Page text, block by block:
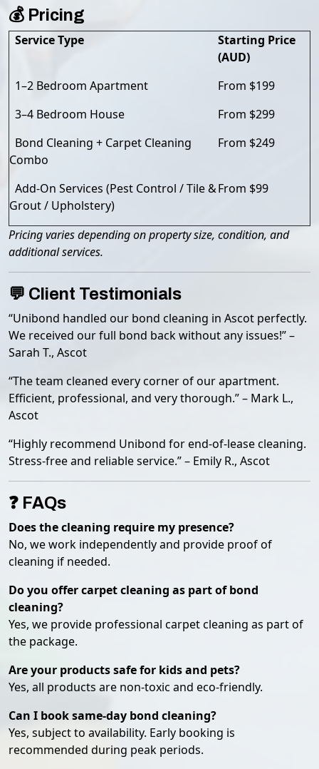
💰 Pricing
Service Type
Starting Price
(AUD)
1–2 Bedroom Apartment
From $199
3–4 Bedroom House
From $299
Bond Cleaning + Carpet Cleaning
Combo
From $249
Add-On Services (Pest Control / Tile &
Grout / Upholstery)
From $99
Pricing varies depending on property size, condition, and
additional services.
💬 Client Testimonials
“Unibond handled our bond cleaning in Ascot perfectly.
We received our full bond back without any issues!” –
Sarah T., Ascot
“The team cleaned every corner of our apartment.
Efficient, professional, and very thorough.” – Mark L.,
Ascot
“Highly recommend Unibond for end-of-lease cleaning.
Stress-free and reliable service.” – Emily R., Ascot
❓ FAQs
Does the cleaning require my presence?
No, we work independently and provide proof of
cleaning if needed.
Do you offer carpet cleaning as part of bond
cleaning?
Yes, we provide professional carpet cleaning as part of
the package.
Are your products safe for kids and pets?
Yes, all products are non-toxic and eco-friendly.
Can I book same-day bond cleaning?
Yes, subject to availability. Early booking is
recommended during peak periods.